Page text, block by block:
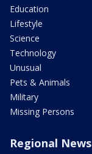
Education
Lifestyle
Science
Technology
Unusual
Pets & Animals
Military
Missing Persons
Regional News